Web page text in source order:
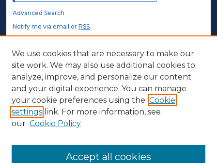
Advanced Search
Notify me via email orRSS.
STUDENT AUTHORS
Undergraduate Submissions
Graduate Submissions
Honors Submissions
ABOUT
Contact Us
We use cookies that are necessary to make our
site work. We may also use additional cookies to
analyze, improve, and personalize our content
and your digital experience. You can manage
your cookie preferences using the Cookie
settings link. For more information, see
our Cookie Policy
Accept all cookies